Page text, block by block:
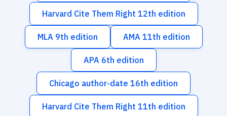
Harvard Cite Them Right 12th edition
MLA 9th edition AMA 11th edition
APA 6th edition
Chicago author-date 16th edition
Harvard Cite Them Right 11th edition